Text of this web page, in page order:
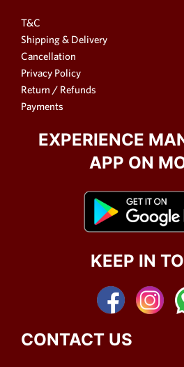
T&C
Shipping & Delivery
Cancellation
Privacy Policy
Return / Refunds
Payments
EXPERIENCE
APP ON
KEEP IN
CONTACT US